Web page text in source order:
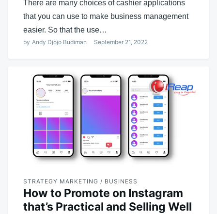
There are many choices of cashier applications
that you can use to make business management
easier. So that the use…
by Andy Djojo Budiman September 21, 2022
STRATEGY MARKETING / BUSINESS
How to Promote on Instagram
that’s Practical and Selling Well